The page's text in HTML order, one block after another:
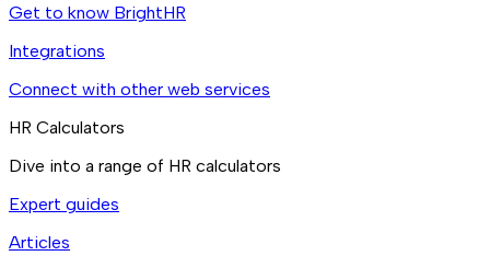
Get to know BrightHR
Integrations
Connect with other web services
HR Calculators
Dive into a range of HR calculators
Expert guides
Articles